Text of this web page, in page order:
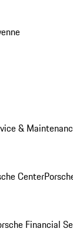
&
Center
Financial